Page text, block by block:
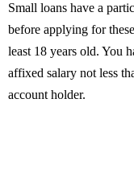
Small loans have a
before applying for
least 18 years old. You
affixed salary not less
account holder.